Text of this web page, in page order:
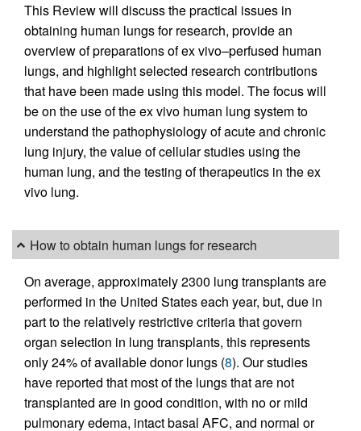
This Review will discuss the practical issues in
obtaining human lungs for research, provide an
overview of preparations of ex vivo–perfused human
lungs, and highlight selected research contributions
that have been made using this model. The focus will
be on the use of the ex vivo human lung system to
understand the pathophysiology of acute and chronic
lung injury, the value of cellular studies using the
human lung, and the testing of therapeutics in the ex
vivo lung.
How to obtain human lungs for research
On average, approximately 2300 lung transplants are
performed in the United States each year, but, due in
part to the relatively restrictive criteria that govern
organ selection in lung transplants, this represents
only 24% of available donor lungs (8). Our studies
have reported that most of the lungs that are not
transplanted are in good condition, with no or mild
pulmonary edema, intact basal AFC, and normal or